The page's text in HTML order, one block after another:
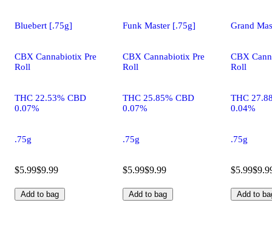
Bluebert [.75g]
CBX Cannabiotix Pre
Roll
THC 22.53% CBD
0.07%
.75g
$5.99$9.99
Add to bag
Funk Master [.75g]
CBX Cannabiotix Pre
Roll
THC 25.85% CBD
0.07%
.75g
$5.99$9.99
Add to bag
Grand
CBX
Roll
THC
0.04%
.75g
$5.99
Add to